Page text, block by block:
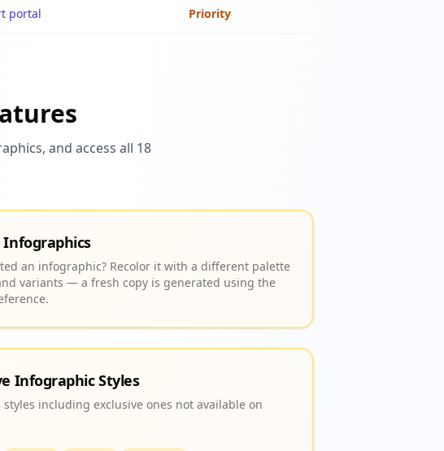
portal Priority
and access all 18
Infographics
an infographic? Recolor it with a different palette
variants — a fresh copy is generated using the
Infographic Styles
styles including exclusive ones not available on